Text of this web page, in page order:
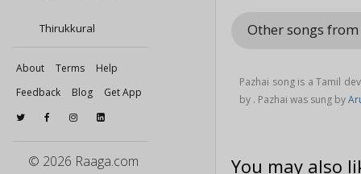
Thirukkural
About Terms
Help
Feedback
Blog Get App
© 2026 Raaga.com
Other songs
Pazhai song is a Tamil
by . Pazhai was sung by
You may also